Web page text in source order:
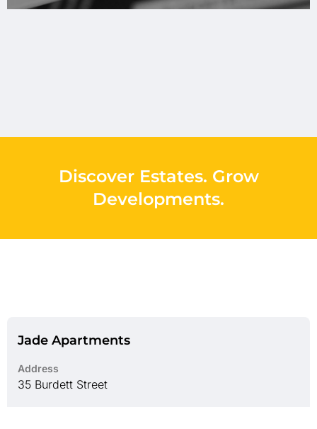
Discover Estates. Grow
Developments.
Jade Apartments
Address
35 Burdett Street